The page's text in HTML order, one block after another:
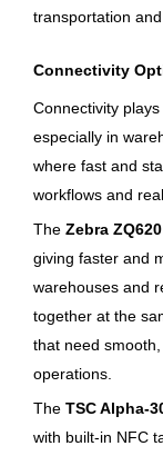
transportation
Connectivity
Connectivity
especially in
where fast and
workflows and
The Zebra
giving faster and
warehouses and
together at the
that need
operations.
The TSC Alpha-
with built-in NFC